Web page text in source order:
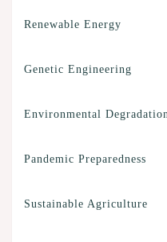
Renewable Energy
Genetic Engineering
Environmental
Pandemic Preparedness
Sustainable Agriculture